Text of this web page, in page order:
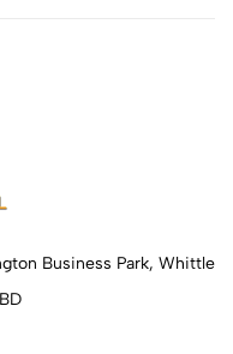
Business Park, Whittle